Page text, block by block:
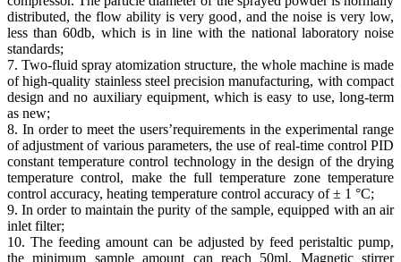
distributed, the flow ability is very good, and the noise is very low,
less than 60db, which is in line with the national laboratory noise
standards;
7. Two-fluid spray atomization structure, the whole machine is made
of high-quality stainless steel precision manufacturing, with compact
design and no auxiliary equipment, which is easy to use, long-term
as new;
8. In order to meet the users’requirements in the experimental range
of adjustment of various parameters, the use of real-time control PID
constant temperature control technology in the design of the drying
temperature control, make the full temperature zone temperature
control accuracy, heating temperature control accuracy of ± 1 °C;
9. In order to maintain the purity of the sample, equipped with an air
inlet filter;
10. The feeding amount can be adjusted by feed peristaltic pump,
the minimum sample amount can reach 50ml. Magnetic stirrer